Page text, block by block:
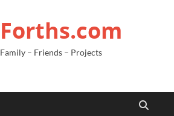
Forths.com
Family – Friends – Projects